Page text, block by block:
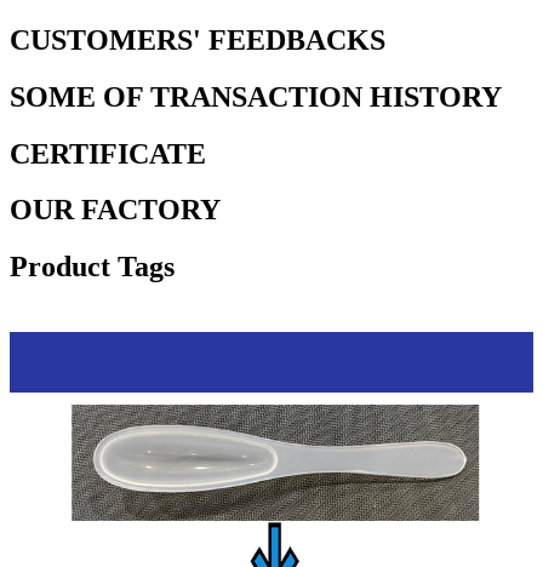
CUSTOMERS' FEEDBACKS
SOME OF TRANSACTION HISTORY
CERTIFICATE
OUR FACTORY
Product Tags